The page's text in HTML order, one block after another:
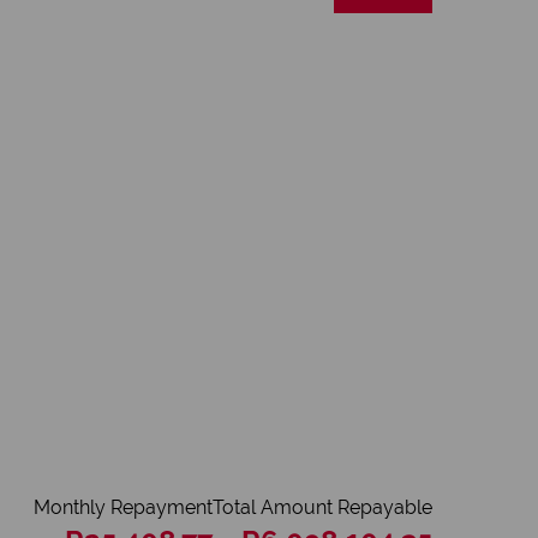
Total Amount Repayable
Monthly Repayment